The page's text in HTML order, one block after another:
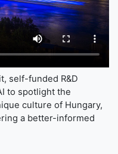
self-funded R&D
to spotlight the
culture of Hungary,
a better-informed